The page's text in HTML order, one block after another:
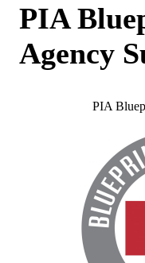
PIA
Agency
PIA